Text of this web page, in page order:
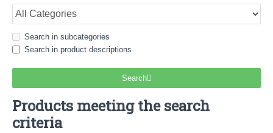
Search in subcategories
Search in product descriptions
Search
Products meeting the search
criteria